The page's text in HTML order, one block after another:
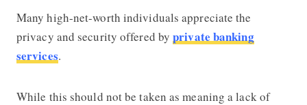
Many high-net-worth individuals appreciate the
privacy and security offered byprivate banking
services.
While this should not be taken as meaning a lack of